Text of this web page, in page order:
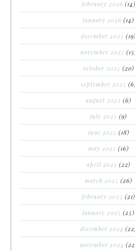
february 2026 (14)
january 2026 (14)
december 2025 (19)
november 2025
october 2025 (20)
september 2025
august 2025 (6)
july 2025 (9)
june 2025 (18)
may 2025 (16)
april 2025 (22)
march 2025 (26)
february 2025 (21)
january 2025 (25)
december 2024
november 2024